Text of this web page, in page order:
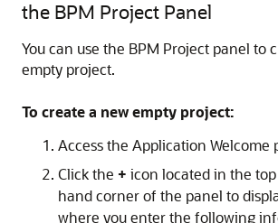
the BPM Project Panel
You can use the BPM Project panel to
empty project.
To create a new empty project:
Access the Application Welcome
Click the + icon located in the
hand corner of the panel to
where you enter the following